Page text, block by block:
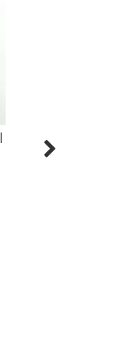
CAKE CRAFT | #18
ROSE GOLD
ACRYLIC CAKE